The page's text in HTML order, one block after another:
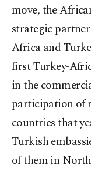
move, the
strategic
Africa and
first Turkey-
in the
participation of
countries that
Turkish
of them in